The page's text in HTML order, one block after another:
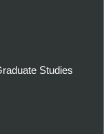
Studies